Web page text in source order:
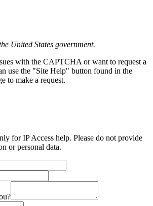
United States government.
with the CAPTCHA or want to request a
use the "Site Help" button found in the
to make a request.
for IP Access help. Please do not provide
or personal data.